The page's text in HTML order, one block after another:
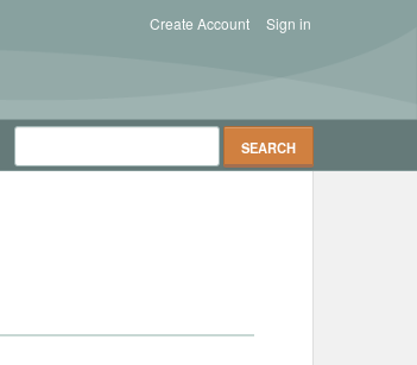
Sign in
Create Account